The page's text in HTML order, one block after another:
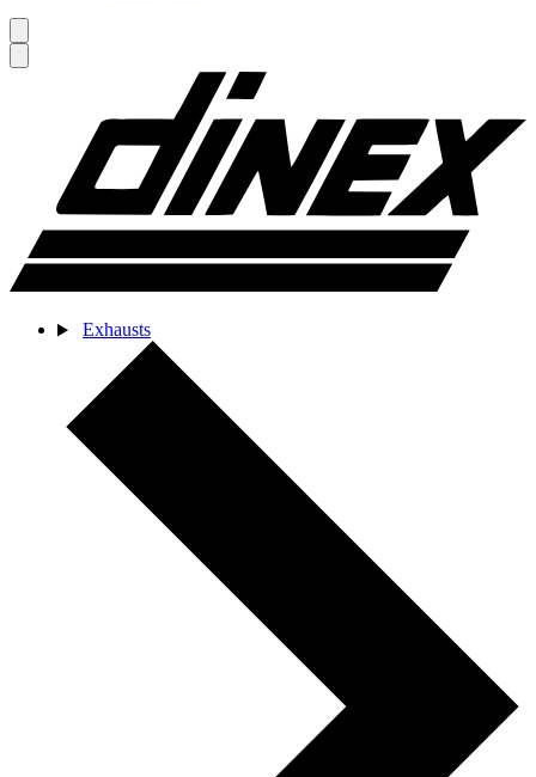
Exhausts